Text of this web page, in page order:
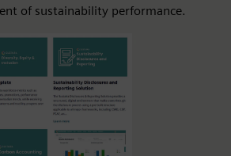
of sustainability performance.